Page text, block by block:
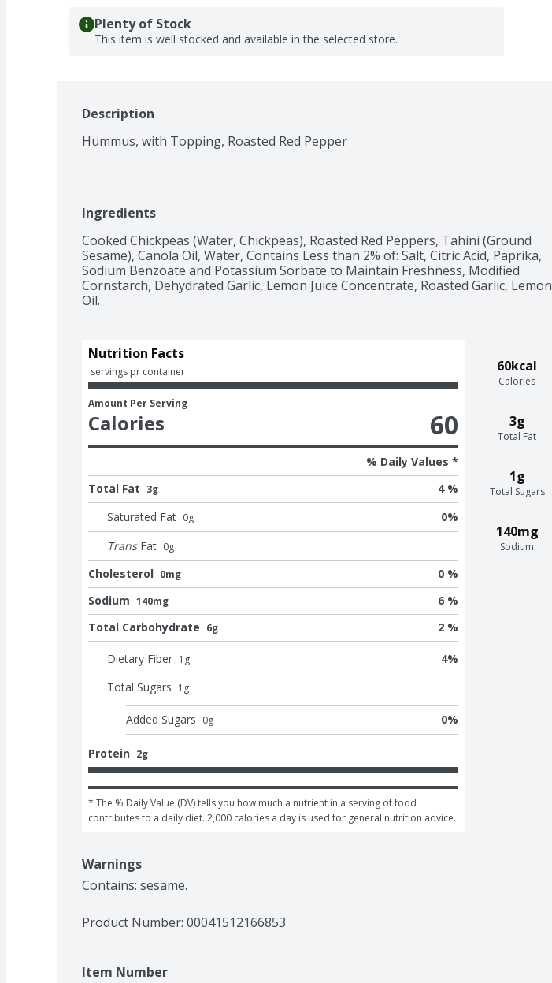
Plenty of Stock
This item is well stocked and available in the selected store.
Description
Hummus, with Topping, Roasted Red Pepper
Ingredients
Cooked Chickpeas (Water, Chickpeas), Roasted Red Peppers, Tahini (Ground
Sesame), Canola Oil, Water, Contains Less than 2% of: Salt, Citric Acid, Paprika,
Sodium Benzoate and Potassium Sorbate to Maintain Freshness, Modified
Cornstarch, Dehydrated Garlic, Lemon Juice Concentrate, Roasted Garlic, Lemon
Oil.
60kcal
Calories
3g
Total Fat
1g
Total Sugars
140mg
Sodium
Nutrition Facts
servings pr container
Amount Per Serving
Calories 60
% Daily Values *
Total Fat 3g
4 %
Saturated Fat 0g 0%
Trans Fat 0g
Cholesterol 0mg
0 %
Sodium 140mg
6 %
Total Carbohydrate 6g 2 %
Dietary Fiber 1 g 4%
Total Sugars 1 g
Added Sugars 0g 0%
Protein 2g
* The % Daily Value (DV) tells you how much a nutrient in a serving of food
contributes to a daily diet. 2,000 calories a day is used for general nutrition advice.
Warnings
Contains: sesame.
Product Number: 00041512166853
Item Number